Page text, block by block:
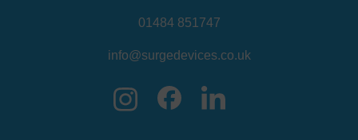
01484 851747
info@surgedevices.co.uk